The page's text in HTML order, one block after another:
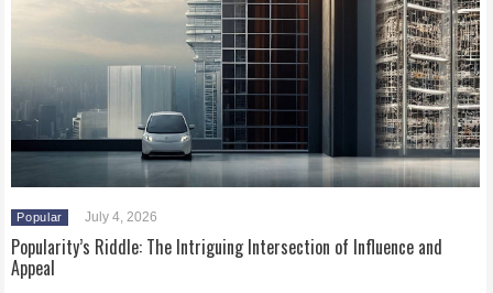
Popular July 4, 2026
Popularity’s Riddle: The Intriguing Intersection of Influence and
Appeal